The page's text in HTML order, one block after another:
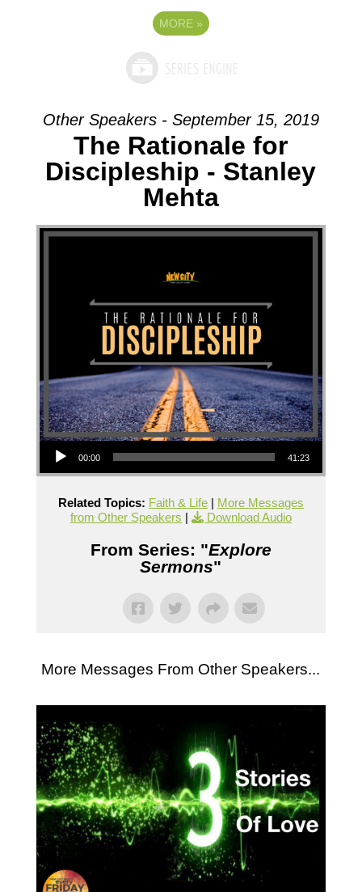
MORE »
Other Speakers - September 15, 2019
The Rationale for
Discipleship - Stanley
Mehta
Audio Player
00:00 41:23
Related Topics: Faith & Life| More Messages
from Other Speakers | Download Audio
From Series: "Explore
Sermons"
More Messages From Other Speakers...